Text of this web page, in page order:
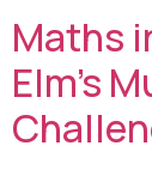
Maths
Elm’s